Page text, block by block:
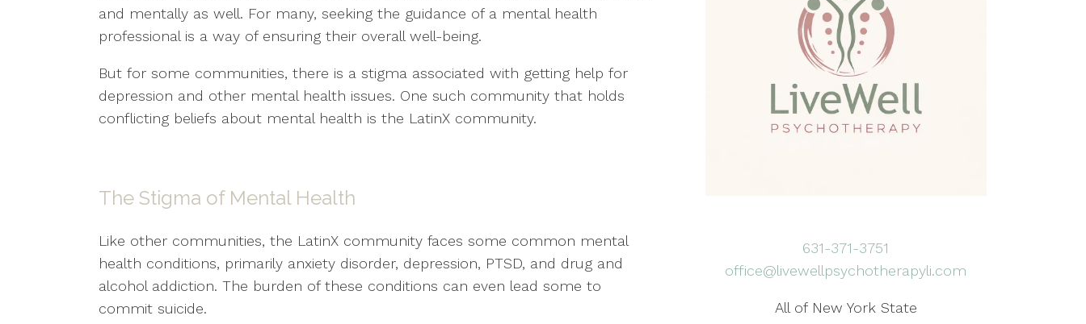
and mentally as well. For many, seeking the guidance of a mental health
professional is a way of ensuring their overall well-being.
But for some communities, there is a stigma associated with getting help for
depression and other mental health issues. One such community that holds
conflicting beliefs about mental health is the LatinX community.
The Stigma of Mental Health
Like other communities, the LatinX community faces some common mental
health conditions, primarily anxiety disorder, depression, PTSD, and drug and
alcohol addiction. The burden of these conditions can even lead some to
commit suicide.
631-371-3751
office@livewellpsychotherapyli.com
All of New York State